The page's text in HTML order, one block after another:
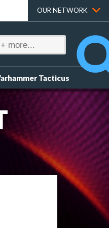
OUR NETWORK
Tacticus